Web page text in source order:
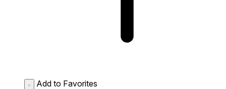
Add to Favorites